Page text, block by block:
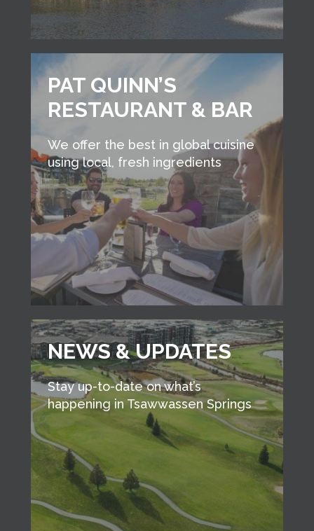
PAT QUINN’S
RESTAURANT & BAR
We offer the best in global cuisine
using local, fresh ingredients
NEWS & UPDATES
Stay up-to-date on what’s
happening in Tsawwassen Springs